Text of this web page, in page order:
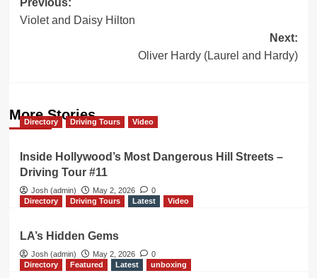
navigation
Violet and Daisy Hilton
Next:
Oliver Hardy (Laurel and Hardy)
More Stories
Directory Driving Tours Video
Inside Hollywood’s Most Dangerous Hill Streets –
Driving Tour #11
Josh (admin) May 2, 2026
0
Directory
Driving Tours Latest Video
LA’s Hidden Gems
Josh (admin) May 2, 2026
0
Directory
Featured Latest unboxing